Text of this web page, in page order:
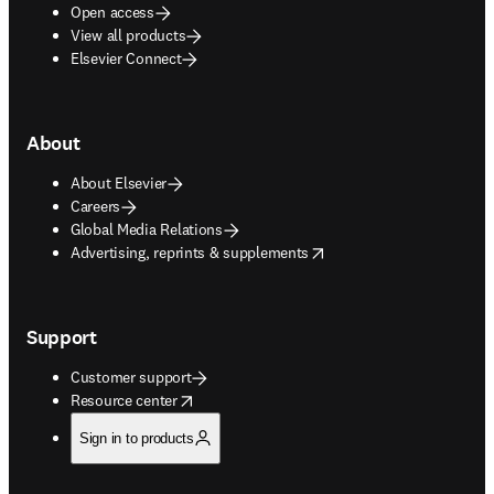
Open access
View all products
Elsevier Connect
About
About Elsevier
Careers
Global Media Relations
Advertising, reprints & supplements
opens in new tab/window
Support
Customer support
Resource center
opens in new tab/window
Sign in to products